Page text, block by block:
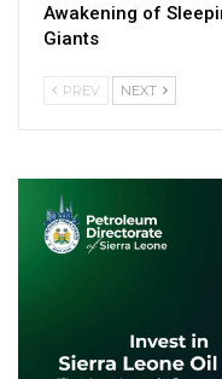
Awakening of
Giants
PREV NEXT